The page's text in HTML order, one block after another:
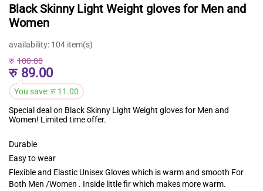
Black Skinny Light Weight gloves for Men and
Women
availability: 104 item(s)
रु 89.00
रु 100.00
You save:रु 11.00
Special deal on Black Skinny Light Weight gloves for Men and
Women! Limited time offer.
Durable
Easy to wear
Flexible and Elastic Unisex Gloves which is warm and smooth For
Both Men /Women . Inside little fir which makes more warm.